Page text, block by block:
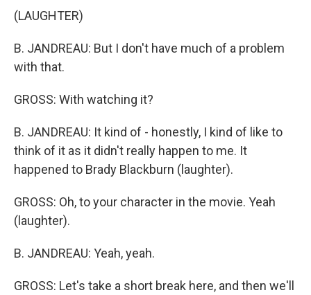
(LAUGHTER)
B. JANDREAU: But I don't have much of a problem
with that.
GROSS: With watching it?
B. JANDREAU: It kind of - honestly, I kind of like to
think of it as it didn't really happen to me. It
happened to Brady Blackburn (laughter).
GROSS: Oh, to your character in the movie. Yeah
(laughter).
B. JANDREAU: Yeah, yeah.
GROSS: Let's take a short break here, and then we'll